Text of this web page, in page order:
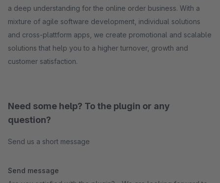
a deep understanding for the online order business. With a
mixture of agile software development, individual solutions
and cross-plattform apps, we create promotional and scalable
solutions that help you to a higher turnover, growth and
customer satisfaction.
Need some help? To the plugin or any
question?
Send us a short message
Send message